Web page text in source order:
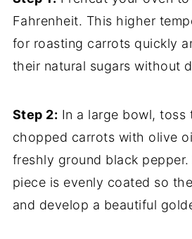
Fahrenheit. This higher
for roasting carrots quickly
their natural sugars without
Step 2: In a large bowl, toss
chopped carrots with olive
freshly ground black pepper.
piece is evenly coated so
and develop a beautiful